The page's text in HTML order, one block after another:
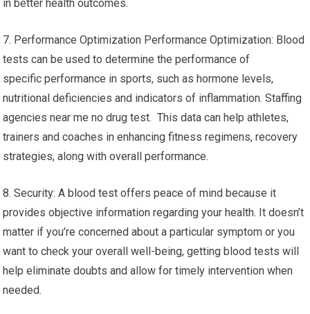
in better health outcomes.
7. Performance Optimization Performance Optimization: Blood
tests can be used to determine the performance of
specific performance in sports, such as hormone levels,
nutritional deficiencies and indicators of inflammation. Staffing
agencies near me no drug test. This data can help athletes,
trainers and coaches in enhancing fitness regimens, recovery
strategies, along with overall performance.
8. Security: A blood test offers peace of mind because it
provides objective information regarding your health. It doesn’t
matter if you’re concerned about a particular symptom or you
want to check your overall well-being, getting blood tests will
help eliminate doubts and allow for timely intervention when
needed.